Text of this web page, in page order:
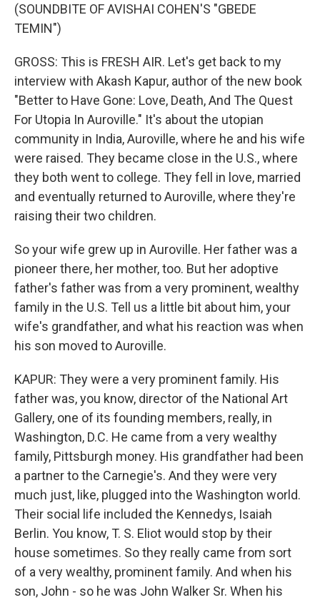
(SOUNDBITE OF AVISHAI COHEN'S "GBEDE
TEMIN")
GROSS: This is FRESH AIR. Let's get back to my
interview with Akash Kapur, author of the new book
"Better to Have Gone: Love, Death, And The Quest
For Utopia In Auroville." It's about the utopian
community in India, Auroville, where he and his wife
were raised. They became close in the U.S., where
they both went to college. They fell in love, married
and eventually returned to Auroville, where they're
raising their two children.
So your wife grew up in Auroville. Her father was a
pioneer there, her mother, too. But her adoptive
father's father was from a very prominent, wealthy
family in the U.S. Tell us a little bit about him, your
wife's grandfather, and what his reaction was when
his son moved to Auroville.
KAPUR: They were a very prominent family. His
father was, you know, director of the National Art
Gallery, one of its founding members, really, in
Washington, D.C. He came from a very wealthy
family, Pittsburgh money. His grandfather had been
a partner to the Carnegie's. And they were very
much just, like, plugged into the Washington world.
Their social life included the Kennedys, Isaiah
Berlin. You know, T. S. Eliot would stop by their
house sometimes. So they really came from sort
of a very wealthy, prominent family. And when his
son, John - so he was John Walker Sr. When his